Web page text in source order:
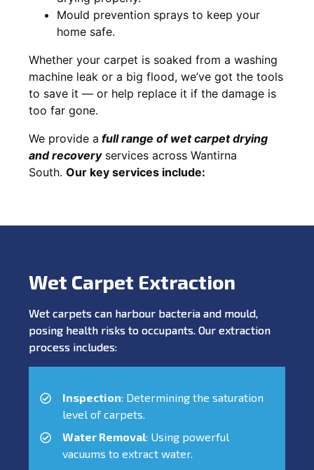
Mould prevention sprays to keep your
home safe.
Whether your carpet is soaked from a washing
machine leak or a big flood, we’ve got the tools
to save it — or help replace it if the damage is
too far gone.
We provide a fullrange of wet carpet drying
and recoveryservices across Wantirna
South. Our key services include:
Wet Carpet Extraction
Wet carpets can harbour bacteria and mould,
posing health risks to occupants. Our extraction
process includes:
Inspection: Determining the saturation
level of carpets.
Water Removal: Using powerful
vacuums to extract water.